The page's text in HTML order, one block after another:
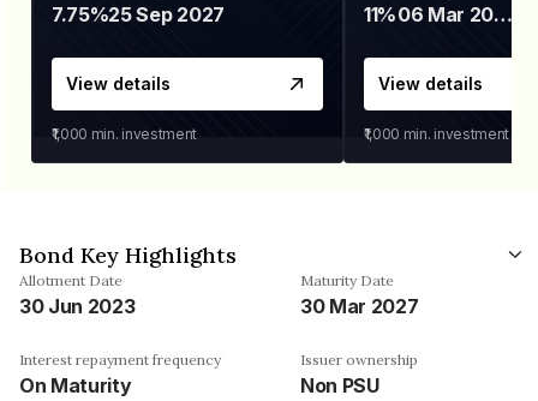
7.75%25 Sep 2027
View details
₹1,000 min. investment
11% 06 Mar 2028
View details
₹1,000 min. investment
Bond Key Highlights
Allotment Date
30 Jun 2023
Maturity Date
30 Mar 2027
Interest repayment frequency
On Maturity
Issuer ownership
Non PSU